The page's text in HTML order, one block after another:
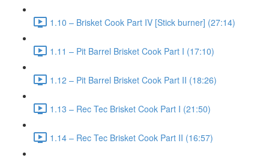
1.10 – Brisket Cook Part IV [Stick burner] (27:14)
1.11 – Pit Barrel Brisket Cook Part I (17:10)
1.12 – Pit Barrel Brisket Cook Part II (18:26)
1.13 – Rec Tec Brisket Cook Part I (21:50)
1.14 – Rec Tec Brisket Cook Part II (16:57)